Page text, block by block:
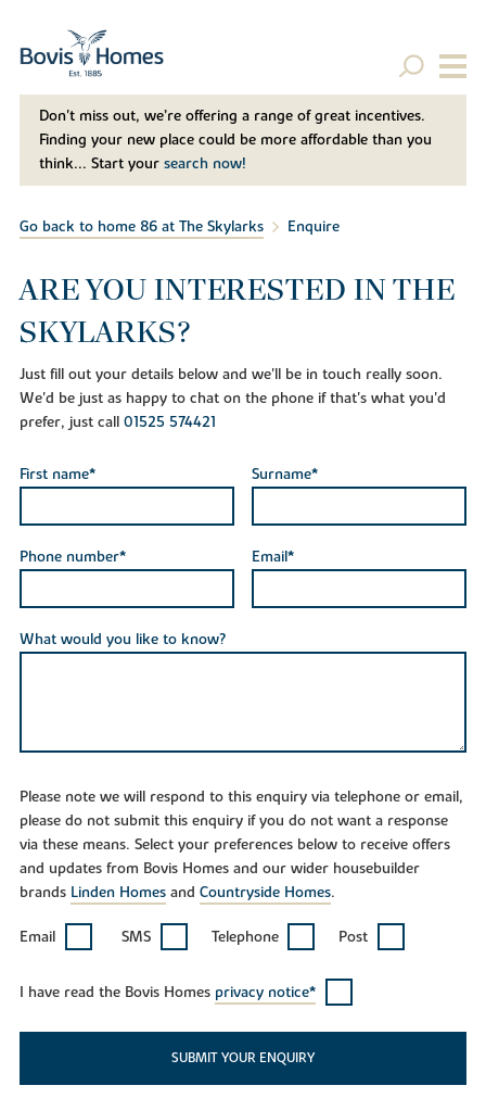
Don't miss out, we’re offering a range of great incentives.
Finding your new place could be more affordable than you
think... Start your search now!
Go back to home 86 at The Skylarks Enquire
ARE YOU INTERESTED IN THE
SKYLARKS?
Just fill out your details below and we'll be in touch really soon.
We'd be just as happy to chat on the phone if that's what you'd
prefer, just call 01525 574421
First name* Surname*
Phone number* Email*
What would you like to know?
Please note we will respond to this enquiry via telephone or email,
please do not submit this enquiry if you do not want a response
via these means. Select your preferences below to receive offers
and updates from Bovis Homes and our wider housebuilder
brands Linden Homesand Countryside Homes.
Email SMS Telephone Post
I have read the Bovis Homes privacy notice*
SUBMIT YOUR ENQUIRY